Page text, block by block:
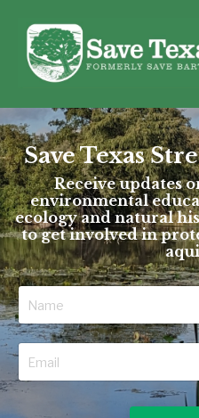
Save Texas
Receive updates
environmental
ecology and natural
to get involved in